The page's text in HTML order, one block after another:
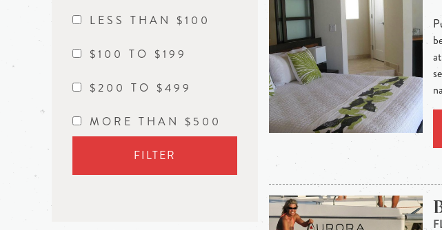
LESS THAN $100
$100 TO $199
$200 TO $499
MORE THAN $500
FILTER